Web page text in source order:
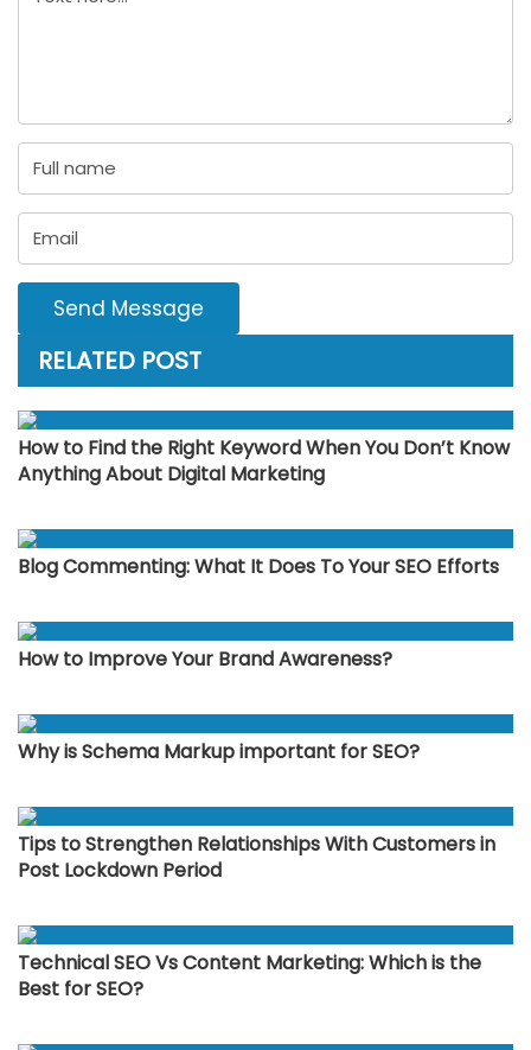
Send Message
RELATED POST
How to Find the Right Keyword When You Don’t Know
Anything About Digital Marketing
Blog Commenting: What It Does To Your SEO Efforts
How to Improve Your Brand Awareness?
Why is Schema Markup important for SEO?
Tips to Strengthen Relationships With Customers in
Post Lockdown Period
Technical SEO Vs Content Marketing: Which is the
Best for SEO?